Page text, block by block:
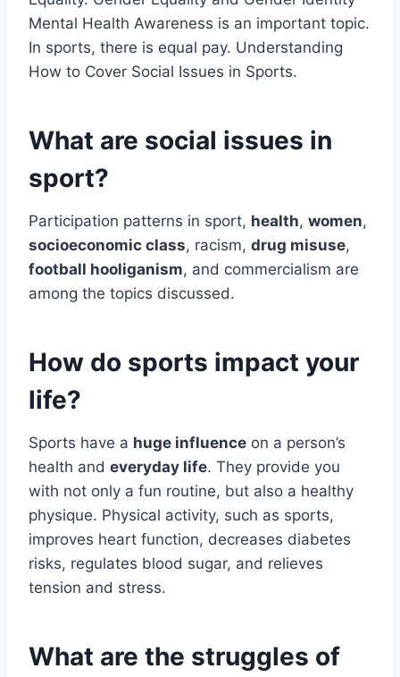
Mental Health Awareness is an important topic.
In sports, there is equal pay. Understanding
How to Cover Social Issues in Sports.
What are social issues in
sport?
Participation patterns in sport, health, women,
socioeconomic class, racism, drug misuse,
football hooliganism, and commercialism are
among the topics discussed.
How do sports impact your
life?
Sports have a huge influence on a person’s
health and everyday life. They provide you
with not only a fun routine, but also a healthy
physique. Physical activity, such as sports,
improves heart function, decreases diabetes
risks, regulates blood sugar, and relieves
tension and stress.
What are the struggles of